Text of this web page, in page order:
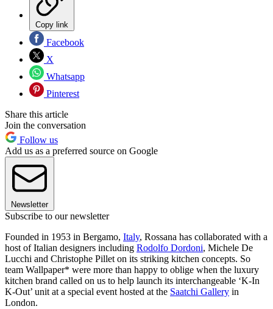
Copy link
Facebook
X
Whatsapp
Pinterest
Share this article
Join the conversation
Follow us
Add us as a preferred source on Google
Newsletter
Subscribe to our newsletter
Founded in 1953 in Bergamo, Italy, Rossana has collaborated with a
host of Italian designers including Rodolfo Dordoni, Michele De
Lucchi and Christophe Pillet on its striking kitchen concepts. So
team Wallpaper* were more than happy to oblige when the luxury
kitchen brand called on us to help launch its interchangeable ‘K-In
K-Out’ unit at a special event hosted at the Saatchi Gallery in
London.